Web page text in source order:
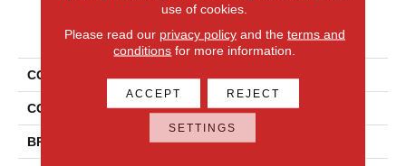
PRODUCT ATTRIBUTES
COLLECTION
COLOR Metallic
BRAND Daltile
use of cookies.
Please read our privacy policyand the terms and
conditions for more information.
ACCEPT REJECT
SETTINGS